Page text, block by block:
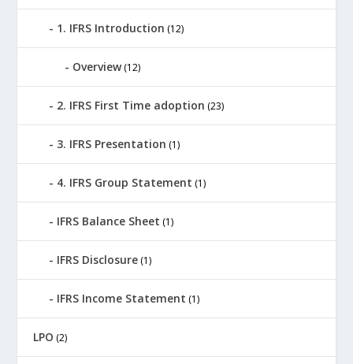
1. IFRS Introduction (12)
Overview(12)
2. IFRS First Time adoption (23)
3. IFRS Presentation (1)
4. IFRS Group Statement (1)
IFRS Balance Sheet (1)
IFRS Disclosure (1)
IFRS Income Statement (1)
LPO (2)